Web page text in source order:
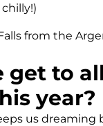
from the
get to
year?
us dreaming